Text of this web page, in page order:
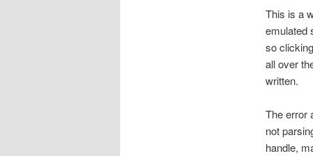
This is a
emulated
so
all over
written.
The error
not
handle,